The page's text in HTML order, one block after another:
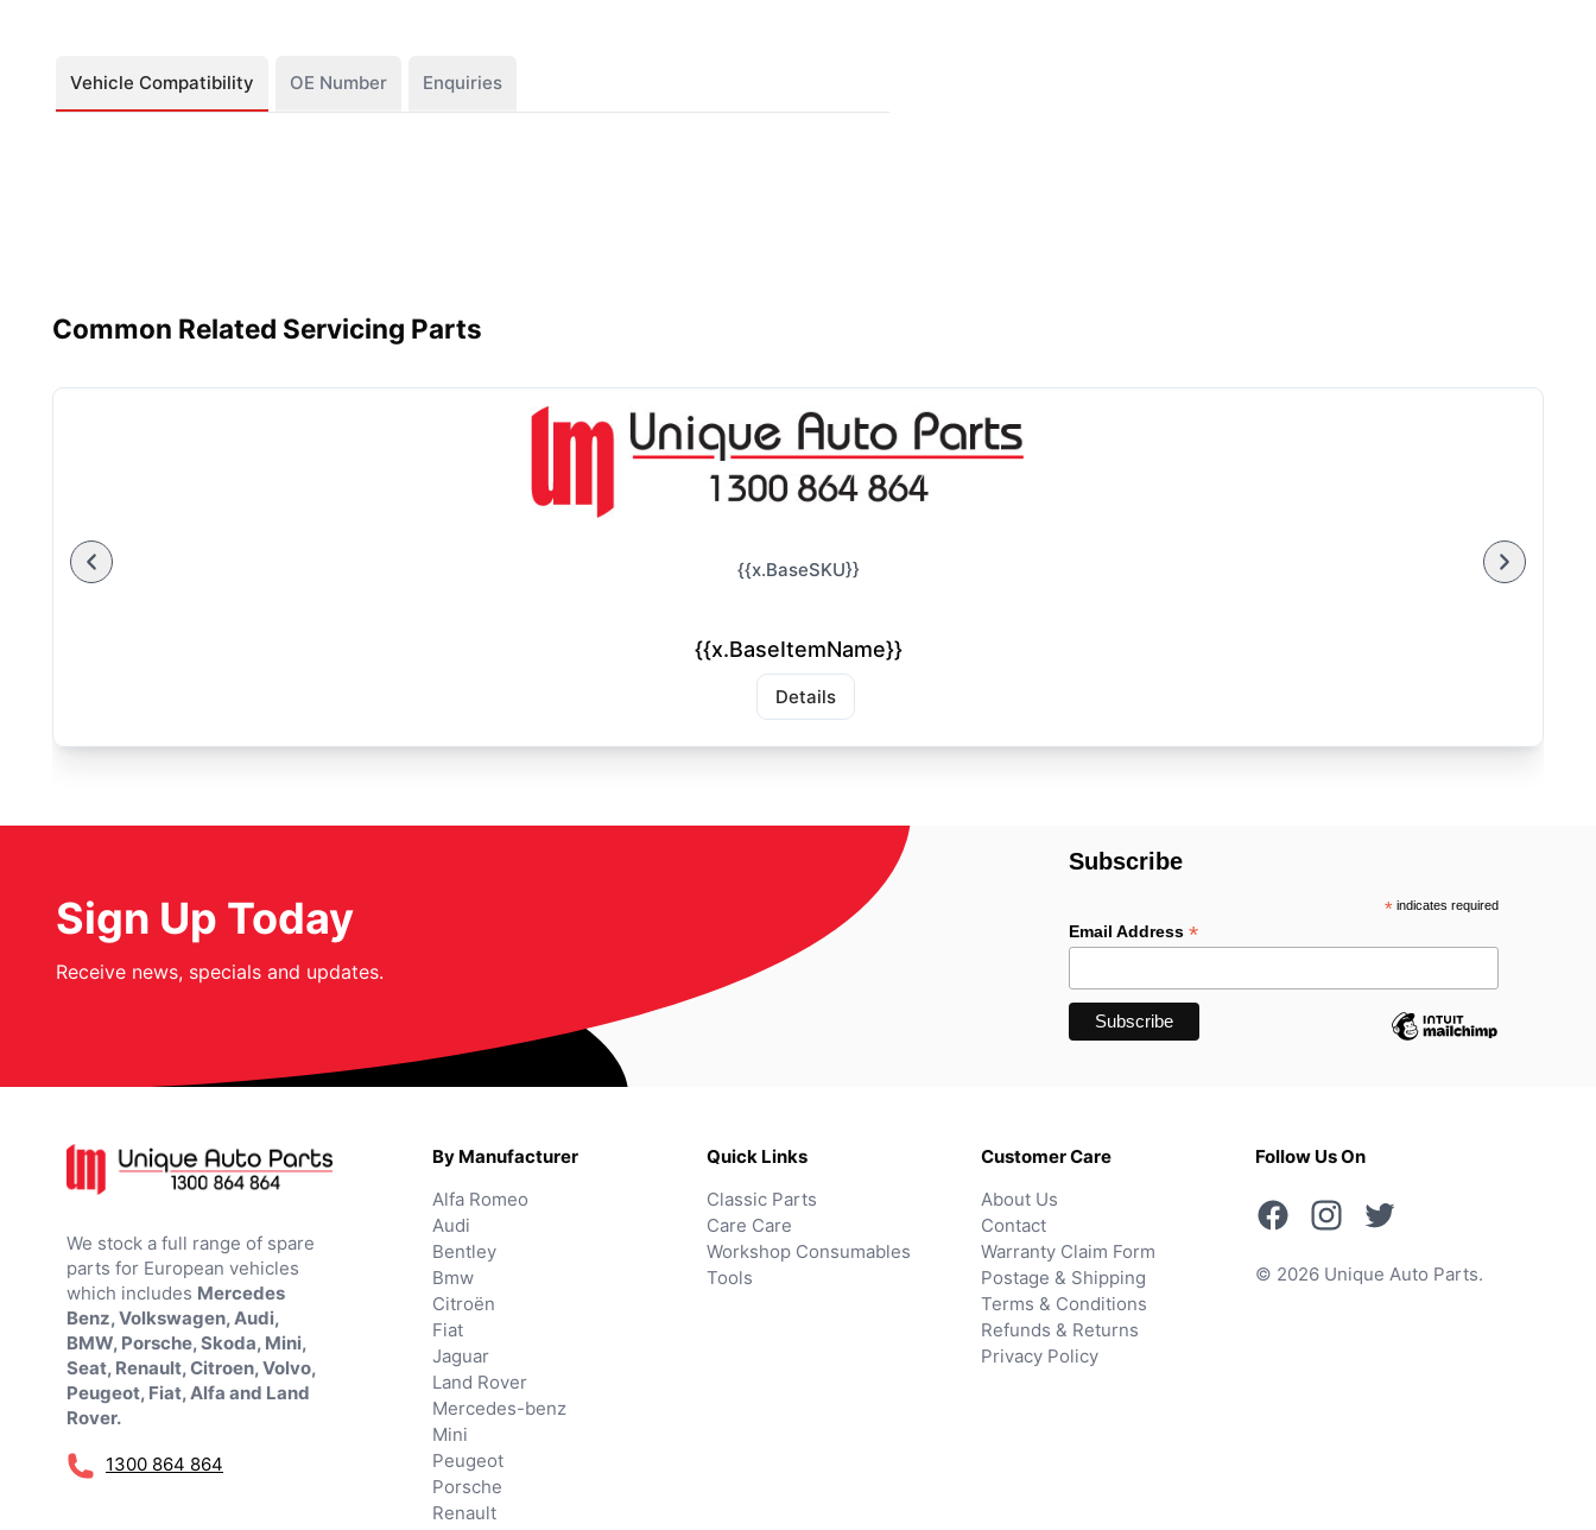
Vehicle Compatibility OE Number Enquiries
Common Related Servicing Parts
{{x.BaseSKU}}
{{x.BaseItemName}}
Details
Sign Up Today
Receive news, specials and updates.
Subscribe
*indicates required
Email Address*
We stock a full range of spare
parts for European vehicles
which includes Mercedes
Benz, Volkswagen, Audi,
BMW, Porsche, Skoda, Mini,
Seat, Renault, Citroen, Volvo,
Peugeot, Fiat, Alfa and Land
Rover.
1300 864 864
By Manufacturer
Alfa Romeo
Audi
Bentley
Bmw
Citroën
Fiat
Jaguar
Land Rover
Mercedes-benz
Mini
Peugeot
Porsche
Renault
Quick Links
Classic Parts
Care Care
Workshop Consumables
Tools
Customer Care
About Us
Contact
Warranty Claim Form
Postage & Shipping
Terms & Conditions
Refunds & Returns
Privacy Policy
Follow Us On
© 2026 Unique Auto Parts.